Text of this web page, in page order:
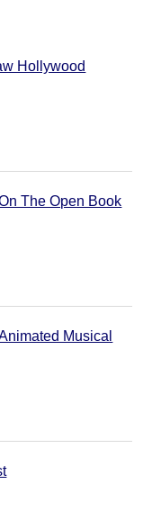
Hollywood
The Open Book
Musical